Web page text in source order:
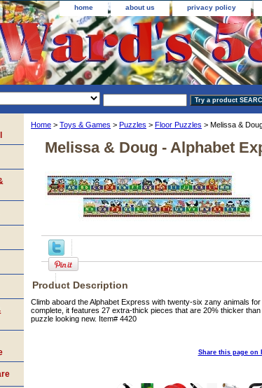
home about us privacy policy
Home > Toys & Games > Puzzles > Floor Puzzles > Melissa &
Melissa & Doug - Alphabet
Product Description
Climb aboard the Alphabet Express with twenty-six zany animals
complete, it features 27 extra-thick pieces that are 20% thicker
puzzle looking new. Item# 4420
Share this page on